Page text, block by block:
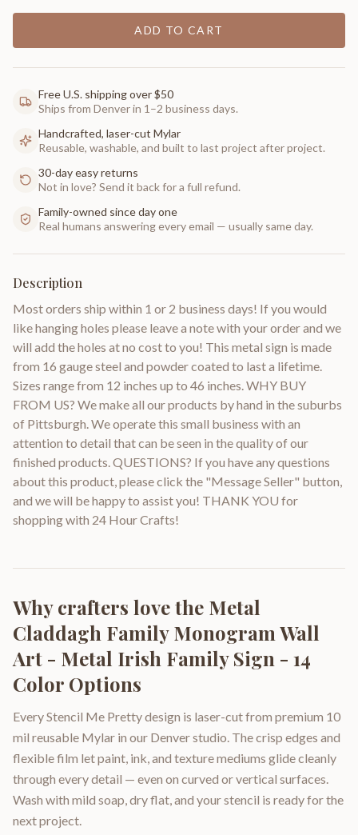
ADD TO CART
Free U.S. shipping over $50
Ships from Denver in 1–2 business days.
Handcrafted, laser-cut Mylar
Reusable, washable, and built to last project after project.
30-day easy returns
Not in love? Send it back for a full refund.
Family-owned since day one
Real humans answering every email — usually same day.
Description
Most orders ship within 1 or 2 business days! If you would
like hanging holes please leave a note with your order and we
will add the holes at no cost to you! This metal sign is made
from 16 gauge steel and powder coated to last a lifetime.
Sizes range from 12 inches up to 46 inches. WHY BUY
FROM US? We make all our products by hand in the suburbs
of Pittsburgh. We operate this small business with an
attention to detail that can be seen in the quality of our
finished products. QUESTIONS? If you have any questions
about this product, please click the "Message Seller" button,
and we will be happy to assist you! THANK YOU for
shopping with 24 Hour Crafts!
Why crafters love the Metal
Claddagh Family Monogram Wall
Art - Metal Irish Family Sign - 14
Color Options
Every Stencil Me Pretty design is laser-cut from premium 10
mil reusable Mylar in our Denver studio. The crisp edges and
flexible film let paint, ink, and texture mediums glide cleanly
through every detail — even on curved or vertical surfaces.
Wash with mild soap, dry flat, and your stencil is ready for the
next project.